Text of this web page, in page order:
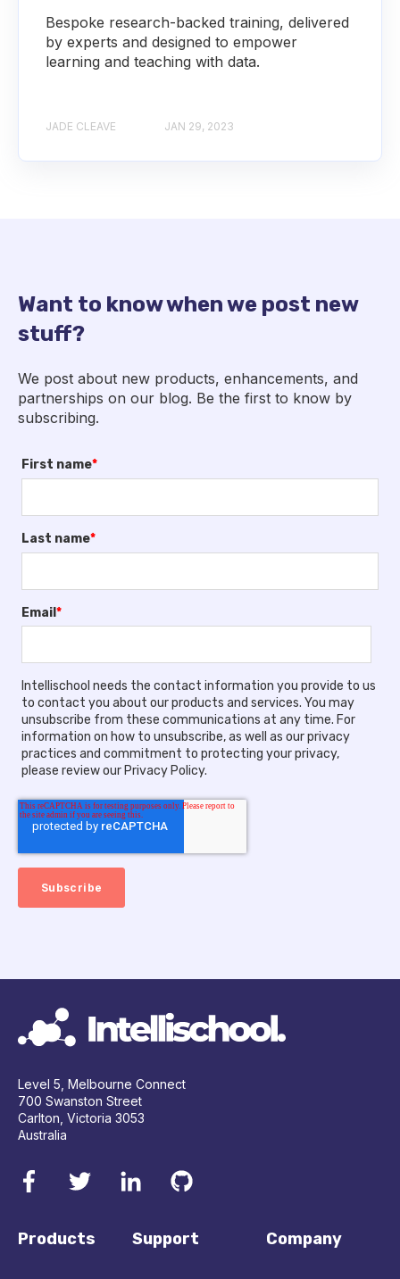
Bespoke research-backed training, delivered
by experts and designed to empower
learning and teaching with data.
JADE CLEAVE JAN 29, 2023
Want to know when we post new
stuff?
We post about new products, enhancements, and
partnerships on our blog. Be the first to know by
subscribing.
First name*
Last name*
Email *
Intellischool needs the contact information you provide to us
to contact you about our products and services. You may
unsubscribe from these communications at any time. For
information on how to unsubscribe, as well as our privacy
practices and commitment to protecting your privacy,
please review our Privacy Policy.
Level 5, Melbourne Connect
700 Swanston Street
Carlton, Victoria 3053
Australia
Products Support Company